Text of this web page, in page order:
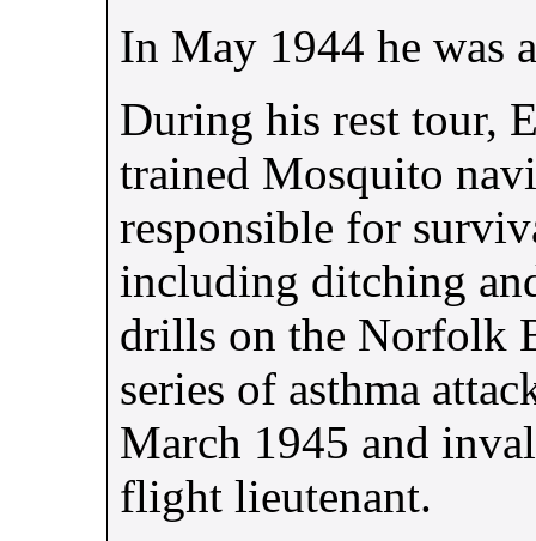
In May 1944 he was
During his rest tour,
trained Mosquito
responsible for
including ditching
drills on the Norfolk
series of asthma
March 1945 and
flight lieutenant.